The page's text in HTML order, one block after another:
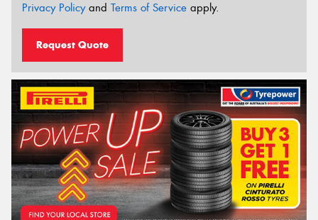
Privacy Policyand Terms of Service apply.
Request Quote